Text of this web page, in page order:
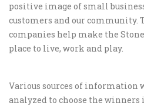
positive image of small
customers and our community.
companies help make the
place to live, work and play.
Various sources of information
analyzed to choose the winners